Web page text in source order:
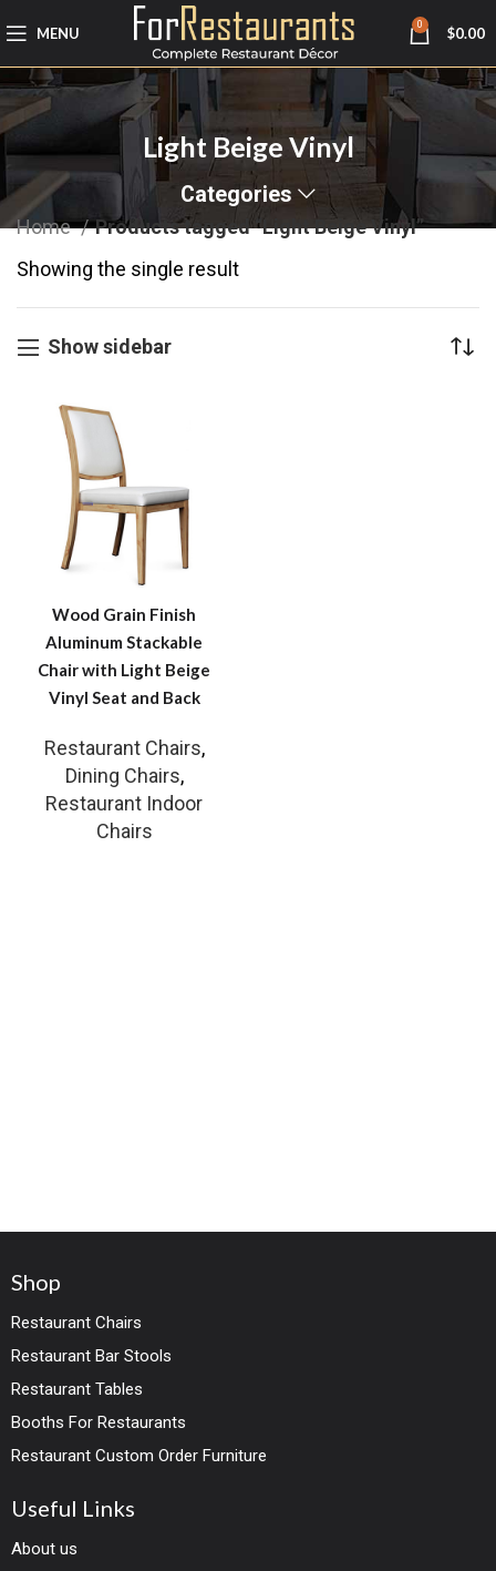
MENU 0 $0.00
Light Beige Vinyl
Categories
Home
Products tagged “Light Beige Vinyl”
Showing the single result
Show sidebar
Wood Grain Finish
Aluminum Stackable
Chair with Light Beige
Vinyl Seat and Back
Restaurant Chairs,
Dining Chairs,
Restaurant Indoor
Chairs
Shop
Restaurant Chairs
Restaurant Bar Stools
Restaurant Tables
Booths For Restaurants
Restaurant Custom Order Furniture
Useful Links
About us